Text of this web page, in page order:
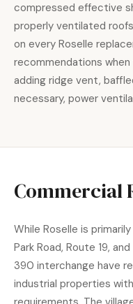
compressed effective
properly ventilated
on every Roselle
recommendations
adding ridge vent,
necessary, power
Commercial
While Roselle is
Park Road, Route 19,
390 interchange have
industrial properties